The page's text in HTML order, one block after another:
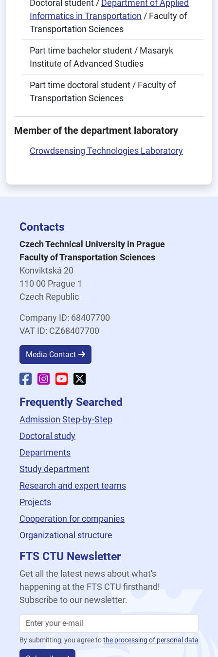
Doctoral student / Department of Applied
Informatics in Transportation / Faculty of
Transportation Sciences
Part time bachelor student / Masaryk
Institute of Advanced Studies
Part time doctoral student / Faculty of
Transportation Sciences
Member of the department laboratory
Crowdsensing Technologies Laboratory
Contacts
Czech Technical University in Prague
Faculty of Transportation Sciences
Konviktská 20
110 00 Prague 1
Czech Republic
Company ID: 68407700
VAT ID: CZ68407700
Media Contact
Faculty Facebook
Faculty Instagram
Faculty YouTube
Frequently Searched
Admission Step-by-Step
Doctoral study
Departments
Study department
Research and expert teams
Projects
Cooperation for companies
Organizational structure
FTS CTU Newsletter
Get all the latest news about what's
happening at the FTS CTU firsthand!
Subscribe to our newsletter.
By submitting, you agree tothe processing of personal data